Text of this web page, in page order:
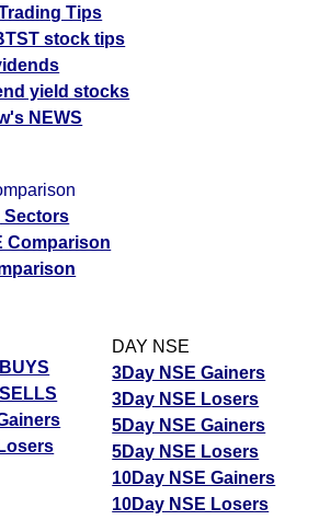
Tips
stock tips
yield stocks
NEWS
Sectors
Comparison
DAY NSE
3Day NSE Gainers
3Day NSE Losers
5Day NSE Gainers
5Day NSE Losers
10Day NSE Gainers
10Day NSE Losers